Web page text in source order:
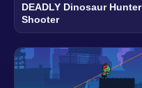
DEADLY Dinosaur Hunter
Shooter